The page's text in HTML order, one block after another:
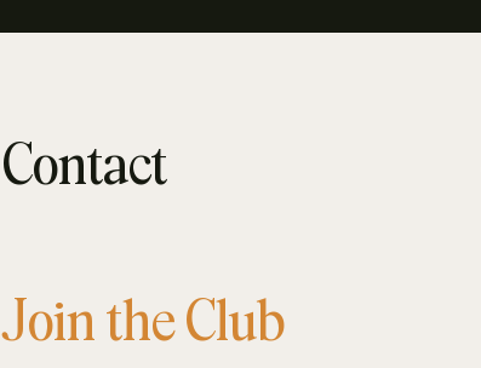
Contact
Join the Club